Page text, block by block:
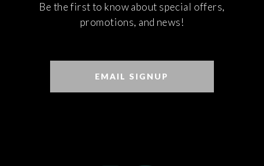
Be the first to know about special offers,
promotions, and news!
EMAIL SIGNUP